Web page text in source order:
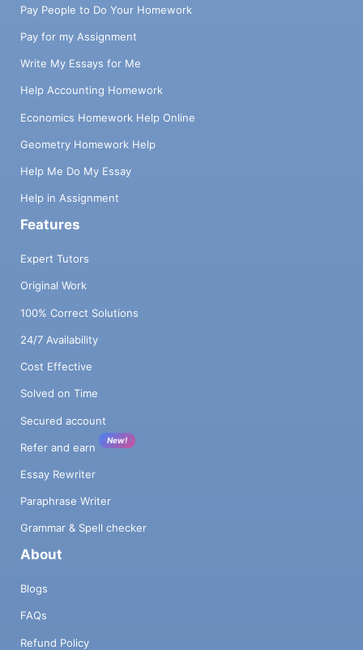
Pay People to Do Your Homework
Pay for my Assignment
Write My Essays for Me
Help Accounting Homework
Economics Homework Help Online
Geometry Homework Help
Help Me Do My Essay
Help in Assignment
Features
Expert Tutors
Original Work
100% Correct Solutions
24/7 Availability
Cost Effective
Solved on Time
Secured account
Refer and earn
New!
Essay Rewriter
Paraphrase Writer
Grammar & Spell checker
About
Blogs
FAQs
Refund Policy